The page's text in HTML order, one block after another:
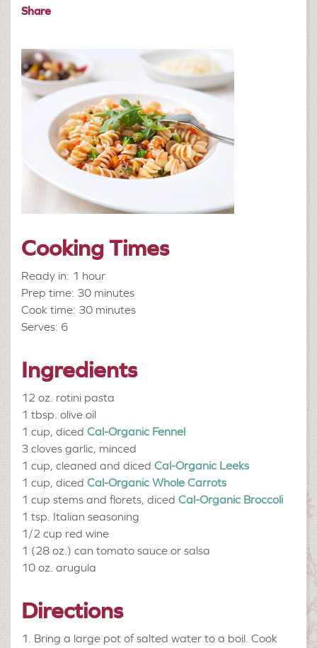
Share
Cooking Times
Ready in: 1 hour
Prep time: 30 minutes
Cook time: 30 minutes
Serves: 6
Ingredients
12 oz. rotini pasta
1 tbsp. olive oil
1 cup, diced Cal-Organic Fennel
3 cloves garlic, minced
1 cup, cleaned and diced Cal-Organic Leeks
1 cup, diced Cal-Organic Whole Carrots
1 cup stems and florets, diced Cal-Organic Broccoli
1 tsp. Italian seasoning
1/2 cup red wine
1 (28 oz.) can tomato sauce or salsa
10 oz. arugula
Directions
Bring a large pot of salted water to a boil. Cook